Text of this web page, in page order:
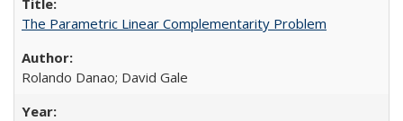
The Parametric Linear Complementarity Problem
Rolando Danao; David Gale